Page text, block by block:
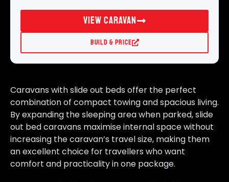
View Caravan
Build & Price
Caravans with slide out beds offer the perfect
combination of compact towing and spacious living.
By expanding the sleeping area when parked, slide
out bed caravans maximise internal space without
increasing the caravan’s travel size, making them
an excellent choice for travellers who want
comfort and practicality in one package.